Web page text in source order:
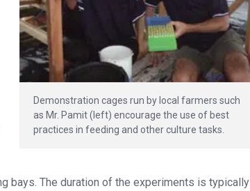
Demonstration cages run by local farmers such
as Mr. Pamit (left) encourage the use of best
practices in feeding and other culture tasks.
bays. The duration of the experiments is typically